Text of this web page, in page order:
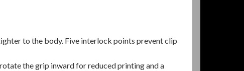
to the body. Five interlock points prevent clip
the grip inward for reduced printing and a